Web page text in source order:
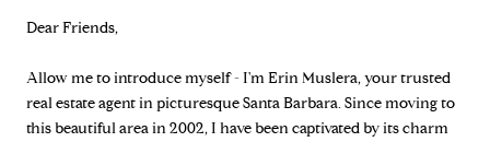
Dear Friends,
Allow me to introduce myself - I'm Erin Muslera, your trusted
real estate agent in picturesque Santa Barbara. Since moving to
this beautiful area in 2002, I have been captivated by its charm